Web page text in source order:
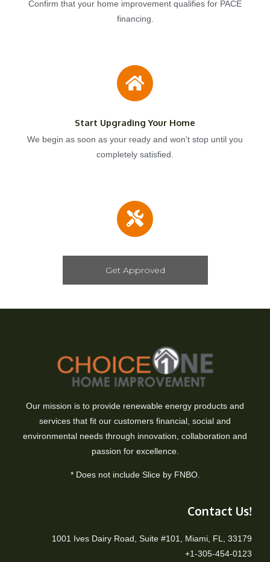
Confirm that your home improvement qualifies for PACE
financing.
Start Upgrading Your Home
We begin as soon as your ready and won't stop until you
completely satisfied.
Get Approved
Our mission is to provide renewable energy products and
services that fit our customers financial, social and
environmental needs through innovation, collaboration and
passion for excellence.
* Does not include Slice by FNBO.
Contact Us!
1001 Ives Dairy Road, Suite #101, Miami, FL, 33179
+1-305-454-0123